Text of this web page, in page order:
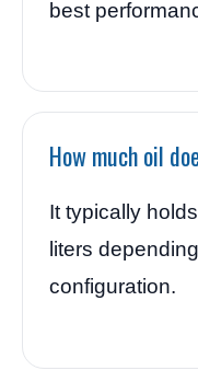
best
How much oil
It typically
liters
configuration.